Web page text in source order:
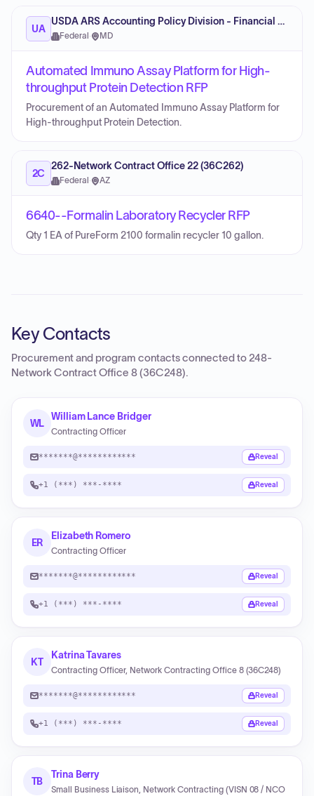
UA
USDA ARS Accounting Policy Division - Financial Management
Federal · MD
Automated Immuno Assay Platform for High-
throughput Protein Detection RFP
Procurement of an Automated Immuno Assay Platform for
High-throughput Protein Detection.
2C
262-Network Contract Office 22 (36C262)
Federal · AZ
6640--Formalin Laboratory Recycler RFP
Qty 1 EA of PureForm 2100 formalin recycler 10 gallon.
Key Contacts
Procurement and program contacts connected to 248-
Network Contract Office 8 (36C248).
WL
William Lance Bridger
Contracting Officer
*******@************ Reveal
+1 (***) ***-**** Reveal
ER
Elizabeth Romero
Contracting Officer
*******@************ Reveal
+1 (***) ***-**** Reveal
KT
Katrina Tavares
Contracting Officer, Network Contracting Office 8 (36C248)
*******@************ Reveal
+1 (***) ***-**** Reveal
TB
Trina Berry
Small Business Liaison, Network Contracting (VISN 08 / NCO